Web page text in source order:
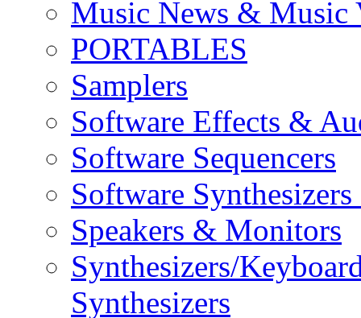
Music News & Music
PORTABLES
Samplers
Software Effects &
Software Sequencers
Software
Speakers & Monitors
Synthesizers/
Synthesizers